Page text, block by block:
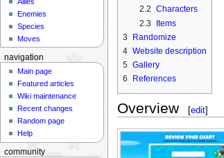
2.2 Characters
2.3
Items
3
Randomize
4 Website description
5 Gallery
6
References
Overview [edit]
Enemies
Species
Moves
navigation
Main page
Featured articles
Wiki maintenance
Recent changes
Random page
Help
community